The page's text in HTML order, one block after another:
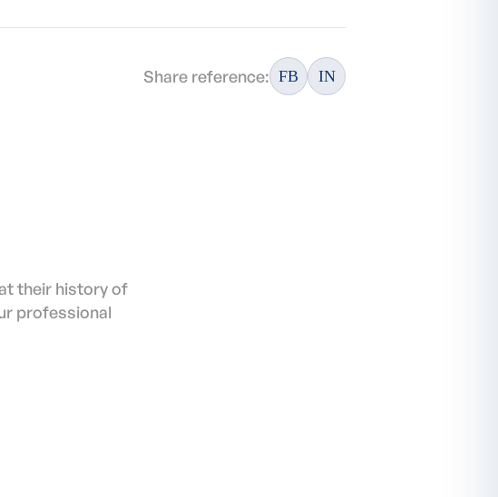
Share reference: FB IN
their history of
professional